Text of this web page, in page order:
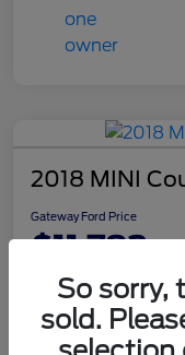
2018 MINI
Gateway Ford Price
$11,782
Disclosure
So sorry,
sold.